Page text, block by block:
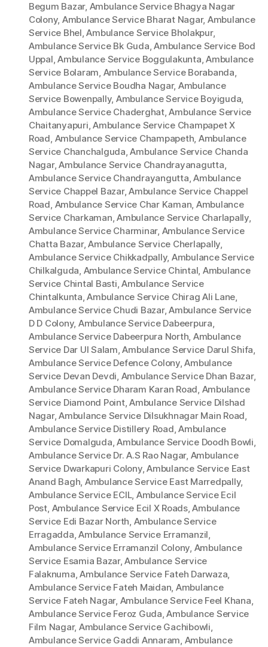
Begum Bazar, Ambulance Service Bhagya Nagar
Colony, Ambulance Service Bharat Nagar, Ambulance
Service Bhel,Ambulance Service Bholakpur,
Ambulance Service Bk Guda,Ambulance Service Bod
Uppal,Ambulance Service Boggulakunta,Ambulance
Service Bolaram, Ambulance Service Borabanda,
Ambulance Service Boudha Nagar, Ambulance
Service Bowenpally, Ambulance Service Boyiguda,
Ambulance Service Chaderghat,Ambulance Service
Chaitanyapuri,Ambulance Service Champapet X
Road, Ambulance Service Champapeth, Ambulance
Service Chanchalguda,Ambulance Service Chanda
Nagar,Ambulance Service Chandrayanagutta,
Ambulance Service Chandrayangutta,Ambulance
Service Chappel Bazar,Ambulance Service Chappel
Road, Ambulance Service Char Kaman, Ambulance
Service Charkaman,Ambulance Service Charlapally,
Ambulance Service Charminar, Ambulance Service
Chatta Bazar,Ambulance Service Cherlapally,
Ambulance Service Chikkadpally, Ambulance Service
Chilkalguda, Ambulance Service Chintal, Ambulance
Service Chintal Basti,Ambulance Service
Chintalkunta,Ambulance Service Chirag Ali Lane,
Ambulance Service Chudi Bazar,Ambulance Service
D D Colony, Ambulance Service Dabeerpura,
Ambulance Service Dabeerpura North, Ambulance
Service Dar Ul Salam,Ambulance Service Darul Shifa,
Ambulance Service Defence Colony,Ambulance
Service Devan Devdi, Ambulance Service Dhan Bazar,
Ambulance Service Dharam Karan Road, Ambulance
Service Diamond Point,Ambulance Service Dilshad
Nagar,Ambulance Service Dilsukhnagar Main Road,
Ambulance Service Distillery Road,Ambulance
Service Domalguda,Ambulance Service Doodh Bowli,
Ambulance Service Dr. A.S Rao Nagar, Ambulance
Service Dwarkapuri Colony,Ambulance Service East
Anand Bagh, Ambulance Service East Marredpally,
Ambulance Service ECIL, Ambulance Service Ecil
Post, Ambulance Service Ecil X Roads,Ambulance
Service Edi Bazar North, Ambulance Service
Erragadda,Ambulance Service Erramanzil,
Ambulance Service Erramanzil Colony, Ambulance
Service Esamia Bazar,Ambulance Service
Falaknuma,Ambulance Service Fateh Darwaza,
Ambulance Service Fateh Maidan, Ambulance
Service Fateh Nagar, Ambulance Service Feel Khana,
Ambulance Service Feroz Guda,Ambulance Service
Film Nagar, Ambulance Service Gachibowli,
Ambulance Service Gaddi Annaram, Ambulance